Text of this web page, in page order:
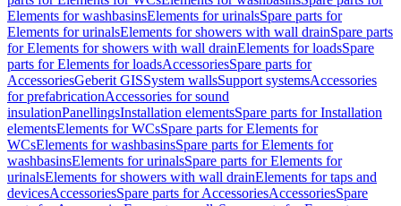
Elements for washbasinsElements for urinalsSpare parts for
Elements for urinalsElements for showers with wall drainSpare parts
for Elements for showers with wall drainElements for loadsSpare
parts for Elements for loadsAccessoriesSpare parts for
AccessoriesGeberit GISSystem wallsSupport systemsAccessories
for prefabricationAccessories for sound
insulationPanellingsInstallation elementsSpare parts for Installation
elementsElements for WCsSpare parts for Elements for
WCsElements for washbasinsSpare parts for Elements for
washbasinsElements for urinalsSpare parts for Elements for
urinalsElements for showers with wall drainElements for taps and
devicesAccessoriesSpare parts for AccessoriesAccessoriesSpare